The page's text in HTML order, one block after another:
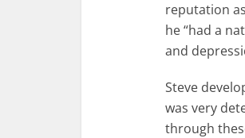
reputation
he “had a
and
Steve
was very
through